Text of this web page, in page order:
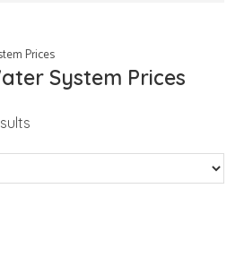
Prices
System Prices